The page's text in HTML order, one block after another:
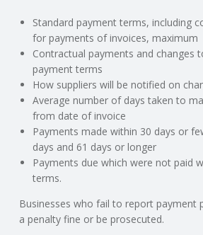
O
U
N
T
I
N
G
Standard payment terms, including
for payments of invoices, maximum
Contractual payments and changes
payment terms
How suppliers will be notified on
Average number of days taken to
from date of invoice
Payments made within 30 days or
days and 61 days or longer
Payments due which were not paid
terms.
Businesses who fail to report payment
a penalty fine or be prosecuted.